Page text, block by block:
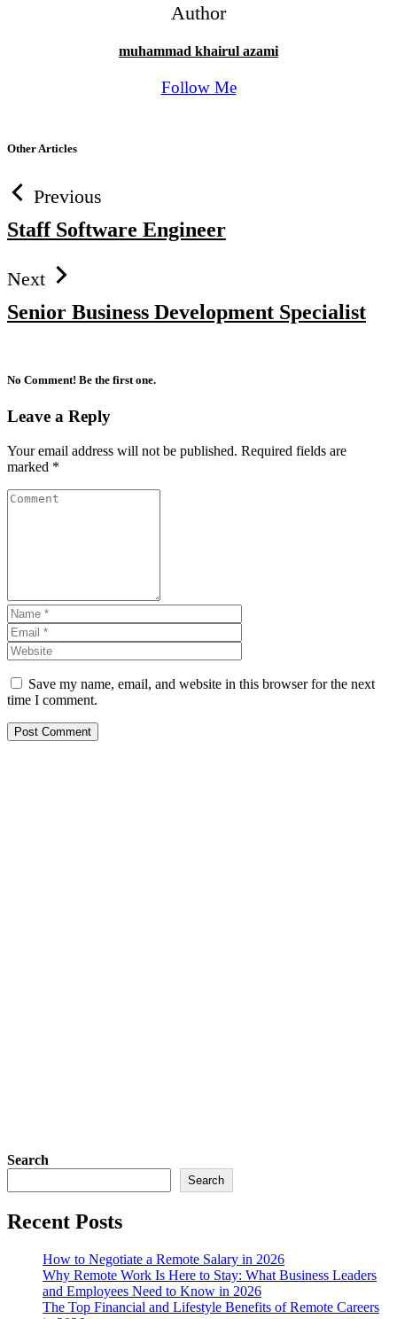
Author
muhammad khairul azami
Follow Me
Other Articles
Previous
Staff Software Engineer
Next
Senior Business Development Specialist
No Comment! Be the first one.
Leave a Reply
Your email address will not be published. Required fields are
marked *
Save my name, email, and website in this browser for the next
time I comment.
Search
Search
Recent Posts
How to Negotiate a Remote Salary in 2026
Why Remote Work Is Here to Stay: What Business Leaders
and Employees Need to Know in 2026
The Top Financial and Lifestyle Benefits of Remote Careers